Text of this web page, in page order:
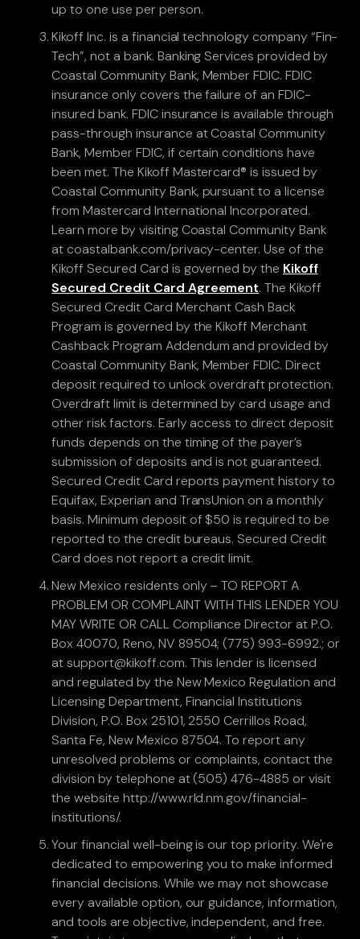
up to one use per person.
Kikoff Inc. is a financial technology company “Fin-
Tech”, not a bank. Banking Services provided by
Coastal Community Bank, Member FDIC. FDIC
insurance only covers the failure of an FDIC-
insured bank. FDIC insurance is available through
pass-through insurance at Coastal Community
Bank, Member FDIC, if certain conditions have
been met. The Kikoff Mastercard® is issued by
Coastal Community Bank, pursuant to a license
from Mastercard International Incorporated.
Learn more by visiting Coastal Community Bank
at coastalbank.com/privacy-center. Use of the
Kikoff Secured Card is governed by the Kikoff
Secured Credit Card Agreement. The Kikoff
Secured Credit Card Merchant Cash Back
Program is governed by the Kikoff Merchant
Cashback Program Addendum and provided by
Coastal Community Bank, Member FDIC. Direct
deposit required to unlock overdraft protection.
Overdraft limit is determined by card usage and
other risk factors. Early access to direct deposit
funds depends on the timing of the payer’s
submission of deposits and is not guaranteed.
Secured Credit Card reports payment history to
Equifax, Experian and TransUnion on a monthly
basis. Minimum deposit of $50 is required to be
reported to the credit bureaus. Secured Credit
Card does not report a credit limit.
New Mexico residents only – TO REPORT A
PROBLEM OR COMPLAINT WITH THIS LENDER YOU
MAY WRITE OR CALL Compliance Director at P.O.
Box 40070, Reno, NV 89504; (775) 993-6992.; or
at support@kikoff.com. This lender is licensed
and regulated by the New Mexico Regulation and
Licensing Department, Financial Institutions
Division, P.O. Box 25101, 2550 Cerrillos Road,
Santa Fe, New Mexico 87504. To report any
unresolved problems or complaints, contact the
division by telephone at (505) 476-4885 or visit
the website http://www.rld.nm.gov/financial-
institutions/.
Your financial well-being is our top priority. We're
dedicated to empowering you to make informed
financial decisions. While we may not showcase
every available option, our guidance, information,
and tools are objective, independent, and free.